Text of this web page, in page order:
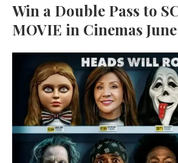
Win a Double Pass to
MOVIE in Cinemas